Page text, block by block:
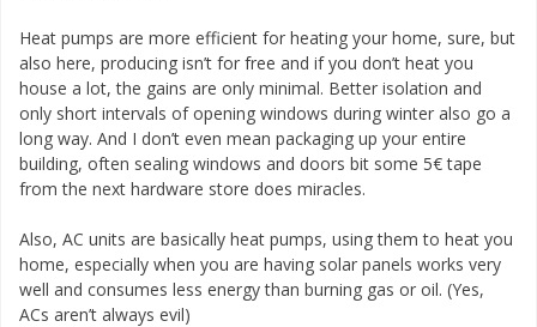
Heat pumps are more efficient for heating your home, sure, but
also here, producing isn’t for free and if you don’t heat you
house a lot, the gains are only minimal. Better isolation and
only short intervals of opening windows during winter also go a
long way. And I don’t even mean packaging up your entire
building, often sealing windows and doors bit some 5€ tape
from the next hardware store does miracles.
Also, AC units are basically heat pumps, using them to heat you
home, especially when you are having solar panels works very
well and consumes less energy than burning gas or oil. (Yes,
ACs aren’t always evil)